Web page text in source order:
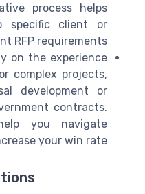
process helps
specific client or
RFP requirements.
on the experience
complex projects,
development or
contracts.
you navigate
your win rate.